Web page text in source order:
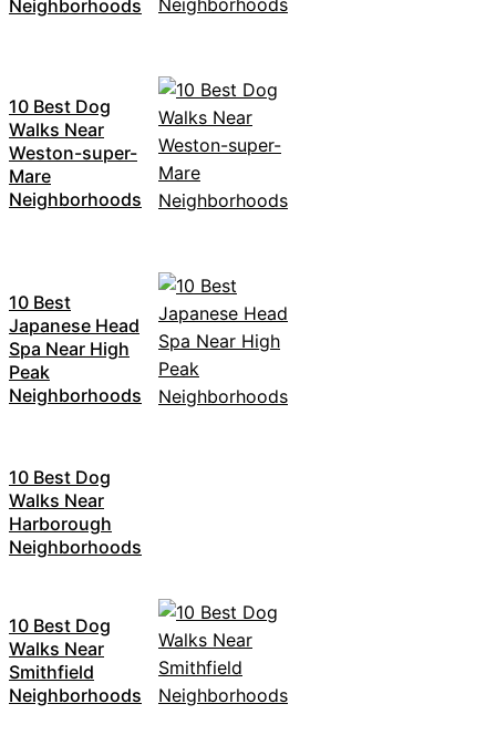
Neighborhoods
10 Best Dog
Walks Near
Weston-super-
Mare
Neighborhoods
10 Best
Japanese Head
Spa Near High
Peak
Neighborhoods
10 Best Dog
Walks Near
Harborough
Neighborhoods
10 Best Dog
Walks Near
Smithfield
Neighborhoods